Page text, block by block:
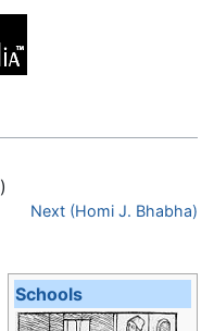
)
Next (Homi J. Bhabha)
Schools